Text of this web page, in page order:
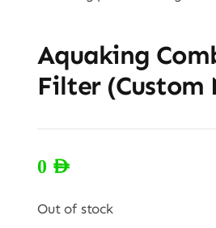
Aquaking
Filter (Custom
0 AED
Out of stock